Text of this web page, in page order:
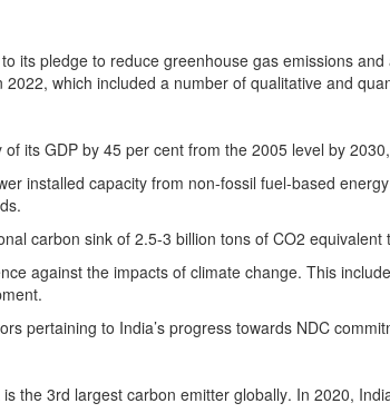
its pledge to reduce greenhouse gas emissions
which included a number of qualitative and
its GDP by 45 per cent from the 2005 level by 2030,
installed capacity from non-fossil fuel-based
carbon sink of 2.5-3 billion tons of CO2
against the impacts of climate change. This
pertaining to India’s progress towards NDC
the 3rd largest carbon emitter globally. In 2020,